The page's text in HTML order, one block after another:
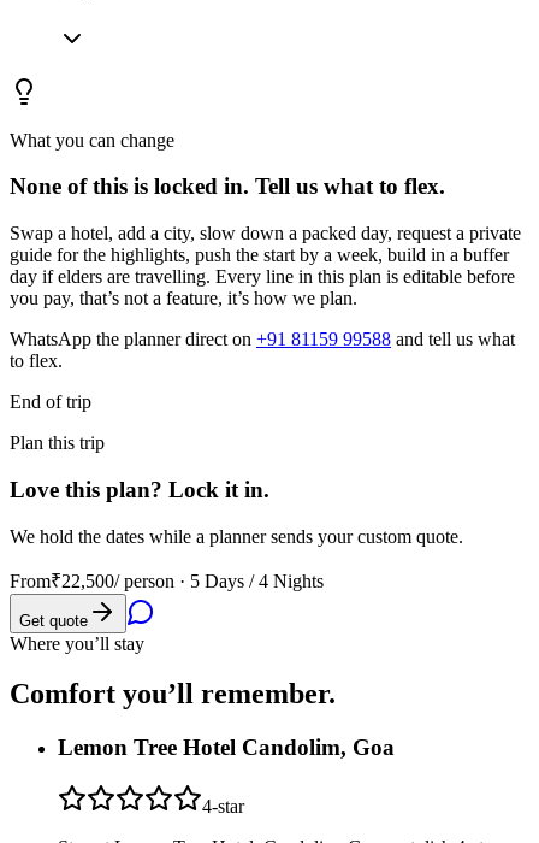
What you can change
None of this is locked in. Tell us what to flex.
Swap a hotel, add a city, slow down a packed day, request a private
guide for the highlights, push the start by a week, build in a buffer
day if elders are travelling. Every line in this plan is editable before
you pay, that’s not a feature, it’s how we plan.
WhatsApp the planner direct on +91 81159 99588 and tell us what
to flex.
End of trip
Plan this trip
Love this plan? Lock it in.
We hold the dates while a planner sends your custom quote.
From₹22,500/ person · 5 Days / 4 Nights
Get quote
Where you’ll stay
Comfort you’ll remember.
Lemon Tree Hotel Candolim, Goa
4-star